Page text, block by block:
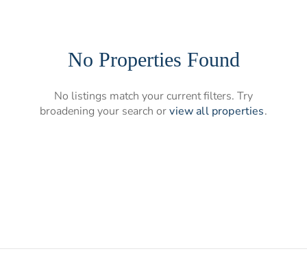
No Properties Found
No listings match your current filters. Try
broadening your search orview all properties.